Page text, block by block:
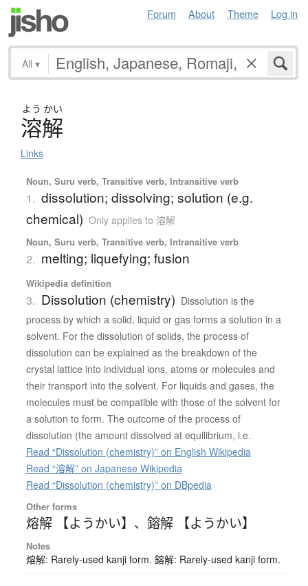
Forum About Theme Log in
All ▾
よう かい
溶解
Links
Noun, Suru verb, Transitive verb, Intransitive verb
1. dissolution; dissolving; solution (e.g.
chemical) Only applies to 溶解
Noun, Suru verb, Transitive verb, Intransitive verb
2. melting; liquefying; fusion
Wikipedia definition
3. Dissolution (chemistry) Dissolution is the
process by which a solid, liquid or gas forms a solution in a
solvent. For the dissolution of solids, the process of
dissolution can be explained as the breakdown of the
crystal lattice into individual ions, atoms or molecules and
their transport into the solvent. For liquids and gases, the
molecules must be compatible with those of the solvent for
a solution to form. The outcome of the process of
dissolution (the amount dissolved at equilibrium, i.e.
Read “Dissolution (chemistry)” on English Wikipedia
Read “溶解” on Japanese Wikipedia
Read “Dissolution (chemistry)” on DBpedia
Other forms
熔解 【ようかい】 、 鎔解 【ようかい】
Notes
熔解: Rarely-used kanji form. 鎔解: Rarely-used kanji form.